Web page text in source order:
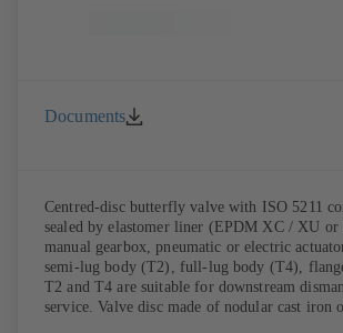
Documents
Centred-disc butterfly valve with ISO 5211
sealed by elastomer liner (EPDM XC / XU
manual gearbox, pneumatic or electric
semi-lug body (T2), full-lug body (T4),
T2 and T4 are suitable for downstream
service. Valve disc made of nodular cast iron